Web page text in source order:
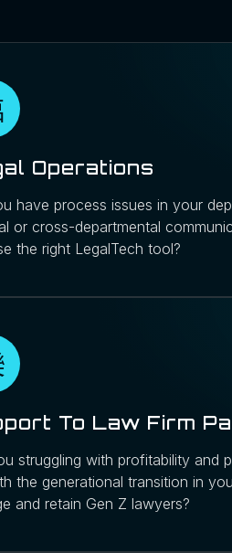
Operations
have process issues in your
or cross-departmental
the right LegalTech tool?
To Law Firm
struggling with profitability
the generational transition in
and retain Gen Z lawyers?